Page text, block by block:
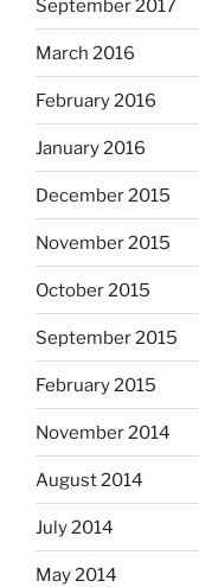
September 2017
March 2016
February 2016
January 2016
December 2015
November 2015
October 2015
September 2015
February 2015
November 2014
August 2014
July 2014
May 2014